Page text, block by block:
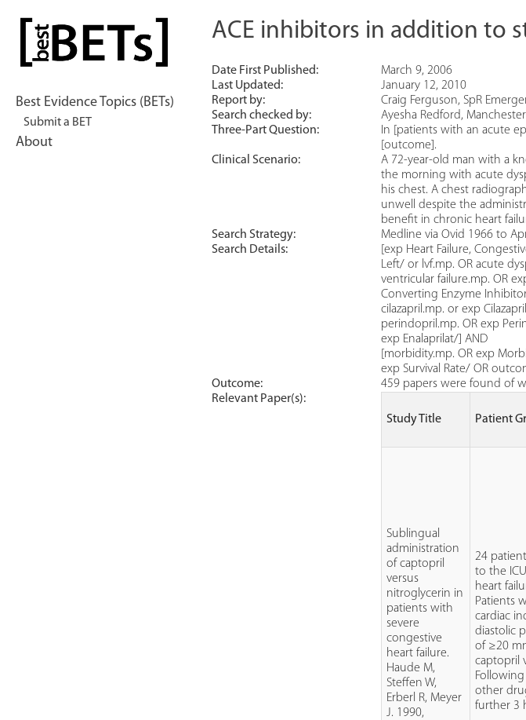
content
bestBETs
Best Evidence Topics (BETs)
Submit a BET
About
ACE inhibitors in addition to
Date First Published:
March 9, 2006
Last Updated:
January 12, 2010
Report by:
Craig Ferguson, SpR
Search checked by:
Ayesha Redford,
Three-Part Question:
In [patients with an acute
[outcome].
Clinical Scenario:
A 72-year-old man with a
the morning with acute
his chest. A chest
unwell despite the
benefit in chronic heart
Search Strategy:
Medline via Ovid 1966 to
Search Details:
[exp Heart Failure,
Left/ or lvf.mp. OR acute
ventricular failure.mp. OR
Converting Enzyme
cilazapril.mp. or exp
perindopril.mp. OR exp
exp Enalaprilat/] AND
[morbidity.mp. OR exp
exp Survival Rate/ OR
Outcome:
459 papers were found of
Relevant Paper(s):
Study Title
Patient
Sublingual
administration
of captopril
versus
nitroglycerin in
patients with
severe
congestive
heart failure.
Haude M,
Steffen W,
Erberl R, Meyer
J. 1990,
24
to the
heart
Patients
cardiac
diastolic
of ≥20
captopril
other
further 3